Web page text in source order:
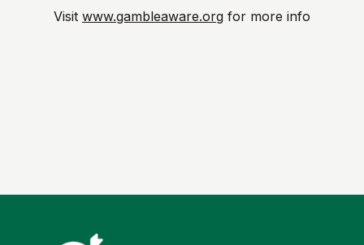
Visit www.gambleaware.org for more info